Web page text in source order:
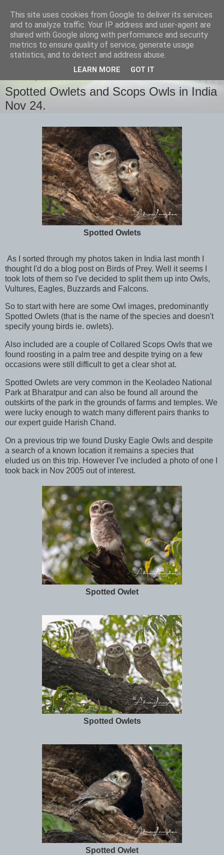
images-naturally!
the photo blog of www.adrianlangdon.com
Spotted Owlets and Scops Owls in India
Nov 24.
Spotted Owlets
As I sorted through my photos taken in India last month I
thought I'd do a blog post on Birds of Prey. Well it seems I
took lots of them so I've decided to split them up into Owls,
Vultures, Eagles, Buzzards and Falcons.
So to start with here are some Owl images, predominantly
Spotted Owlets (that is the name of the species and doesn't
specify young birds ie. owlets).
Also included are a couple of Collared Scops Owls that we
found roosting in a palm tree and despite trying on a few
occasions were still difficult to get a clear shot at.
Spotted Owlets are very common in the Keoladeo National
Park at Bharatpur and can also be found all around the
outskirts of the park in the grounds of farms and temples. We
were lucky enough to watch many different pairs thanks to
our expert guide Harish Chand.
On a previous trip we found Dusky Eagle Owls and despite
a search of a known location it remains a species that
eluded us on this trip. However I've included a photo of one I
took back in Nov 2005 out of interest.
Spotted Owlet
Spotted Owlets
Spotted Owlet
This site uses cookies from Google to deliver its services
and to analyze traffic. Your IP address and user-agent are
shared with Google along with performance and security
metrics to ensure quality of service, generate usage
statistics, and to detect and address abuse.
LEARN MORE GOT IT